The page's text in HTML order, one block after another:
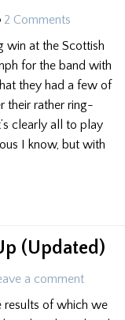
2 Comments
win at the Scottish
for the band with
they had a few of
their rather ring-
clearly all to play
I know, but with
(Updated)
a comment
results of which we